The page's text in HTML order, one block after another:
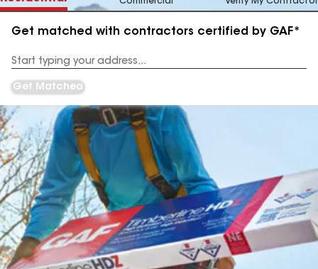
Get matched with contractors certified by GAF*
Address
Get Matched